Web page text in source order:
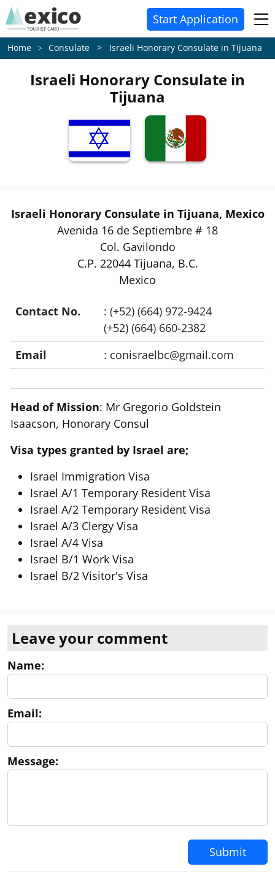
Start Application
Home Consulate > Israeli Honorary Consulate in Tijuana
Israeli Honorary Consulate in
Tijuana
Israeli Honorary Consulate in Tijuana, Mexico
Avenida 16 de Septiembre # 18
Col. Gavilondo
C.P. 22044 Tijuana, B.C.
Mexico
Contact No.
: (+52) (664) 972-9424
(+52) (664) 660-2382
Email
: conisraelbc@gmail.com
Head of Mission: Mr Gregorio Goldstein
Isaacson, Honorary Consul
Visa types granted by Israel are;
Israel Immigration Visa
Israel A/1 Temporary Resident Visa
Israel A/2 Temporary Resident Visa
Israel A/3 Clergy Visa
Israel A/4 Visa
Israel B/1 Work Visa
Israel B/2 Visitor's Visa
Leave your comment
Name:
Email:
Message:
Submit